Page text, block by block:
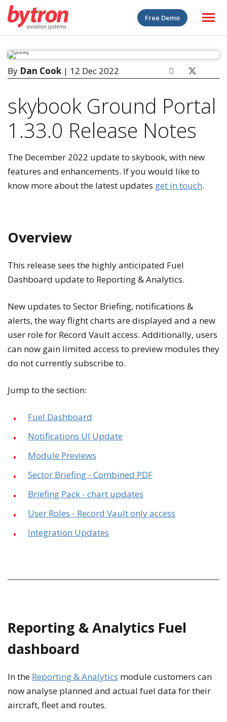
Free Demo
By Dan Cook | 12 Dec 2022
skybook Ground Portal
1.33.0 Release Notes
The December 2022 update to skybook, with new
features and enhancements. If you would like to
know more about the latest updates get in touch.
Overview
This release sees the highly anticipated Fuel
Dashboard update to Reporting & Analytics.
New updates to Sector Briefing, notifications &
alerts, the way flight charts are displayed and a new
user role for Record Vault access. Additionally, users
can now gain limited access to preview modules they
do not currently subscribe to.
Jump to the section:
Fuel Dashboard
Notifications UI Update
Module Previews
Sector Briefing - Combined PDF
Briefing Pack - chart updates
User Roles - Record Vault only access
Integration Updates
Reporting & Analytics Fuel
dashboard
In the Reporting & Analytics module customers can
now analyse planned and actual fuel data for their
aircraft, fleet and routes.